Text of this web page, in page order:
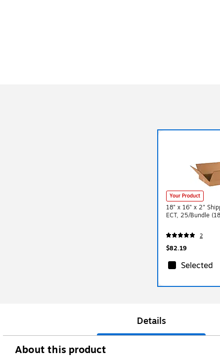
Your Product
18" x 16" x 2"
ECT, 25/Bundle
2
$82.19
Selected
Details
About this product